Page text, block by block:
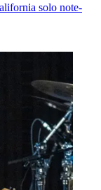
solo note-